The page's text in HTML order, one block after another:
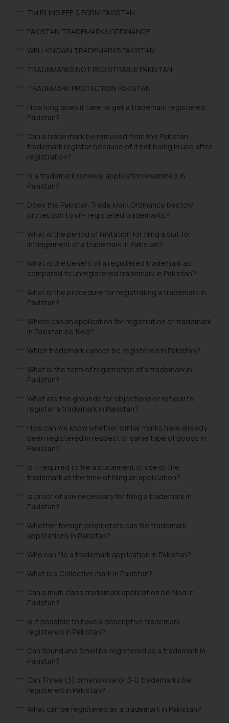
TM FILING FEE & FORM PAKISTAN
PAKISTAN TRADEMARKS ORDINANCE
WELL KNOWN TRADEMARKS PAKISTAN
TRADEMARKS NOT REGISTRABLE PAKISTAN
TRADEMARK PROTECTION PAKISTAN
How long does it take to get a trademark registered
Pakistan?
Can a trade mark be removed from the Pakistan
trademark register because of it not being in use after
registration?
Is a trademark renewal application examined in
Pakistan?
Does the Pakistan Trade Mark Ordinance bestow
protection to un- registered trademarks?
What is the period of limitation for filing a suit for
infringement of a trademark in Pakistan?
What is the benefit of a registered trademark as
compared to unregistered trademark in Pakistan?
What is the procedure for registrating a trademark in
Pakistan?
Where can an application for registration of trademark
in Pakistan be filed?
Which trademark cannot be registered in Pakistan?
What is the term of registration of a trademark in
Pakistan?
What are the grounds for objections or refusal to
register a trademark in Pakistan?
How can we know whether similar marks have already
been registered in respect of same type of goods in
Pakistan?
Is it required to file a statement of use of the
trademark at the time of filing an application?
Is proof of use necessary for filing a trademark in
Pakistan?
Whether foreign proprietors can file trademark
applications in Pakistan?
Who can file a trademark application in Pakistan?
What is a Collective mark in Pakistan?
Can a multi class trademark application be filed in
Pakistan?
Is it possible to have a descriptive trademark
registered in Pakistan?
Can Sound and Smell be registered as a trademark in
Pakistan?
Can Three (3) dimensional or 3-D trademarks be
registered in Pakistan?
What can be registered as a trademark in Pakistan?